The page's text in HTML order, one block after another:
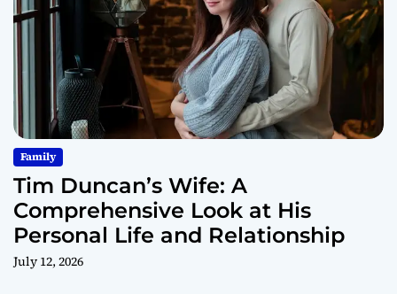
Family
Tim Duncan’s Wife: A
Comprehensive Look at His
Personal Life and Relationship
July 12, 2026